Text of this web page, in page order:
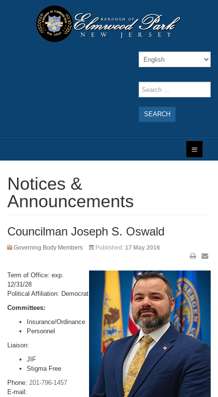
SEARCH
Notices &
Announcements
Councilman Joseph S. Oswald
Governing Body Members Published: 17 May 2016
Term of Office: exp.
12/31/28
Political Affiliation: Democrat
Committees:
Insurance/Ordinance
Personnel
Liaison:
JIF
Stigma Free
Phone: 201-796-1457
E-mail: